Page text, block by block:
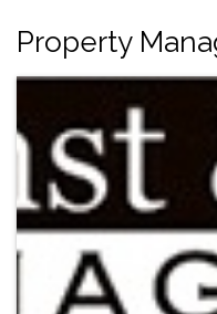
Property